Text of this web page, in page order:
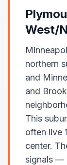
West/
northern
and
and
This
often live
center.
signals —